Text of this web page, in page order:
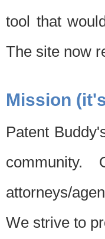
tool that
The site now
Mission
Patent
attorneys/
We strive to